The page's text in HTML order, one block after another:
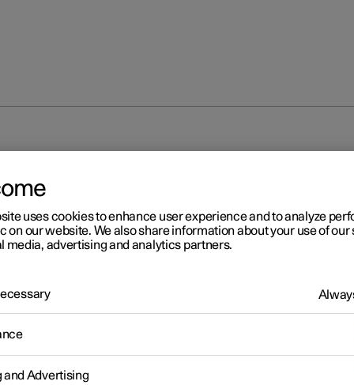
2
new decals
the performance software upgrade, the total output of the
and a decal for the car's grille are supplied with the
instructions on how to remove the current decals and
uses cookies to enhance user experience and to analyze
on our website. We also share information about your use of our
media, advertising and analytics partners.
and Advertising